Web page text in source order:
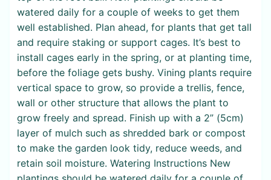
watered daily for a couple of weeks to get them
well established. Plan ahead, for plants that get tall
and require staking or support cages. It’s best to
install cages early in the spring, or at planting time,
before the foliage gets bushy. Vining plants require
vertical space to grow, so provide a trellis, fence,
wall or other structure that allows the plant to
grow freely and spread. Finish up with a 2” (5cm)
layer of mulch such as shredded bark or compost
to make the garden look tidy, reduce weeds, and
retain soil moisture. Watering Instructions New